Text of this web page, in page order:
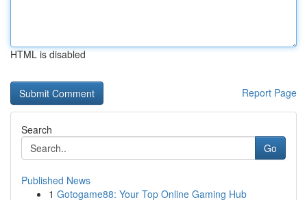
HTML is disabled
Report Page
Search
Go
Published News
1 Gotogame88: Your Top Online Gaming Hub